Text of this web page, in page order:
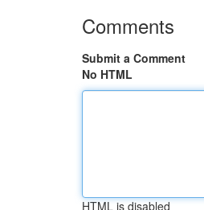
Comments
Submit a Comment
No HTML
HTML is disabled